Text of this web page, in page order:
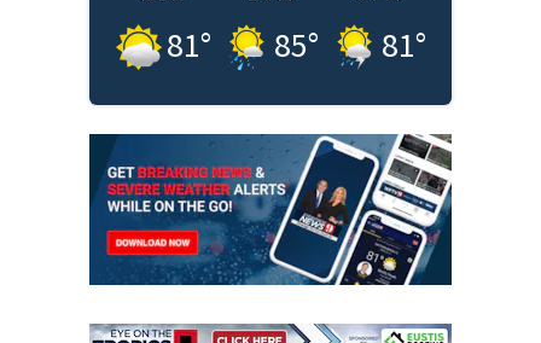
81° 85° 81°